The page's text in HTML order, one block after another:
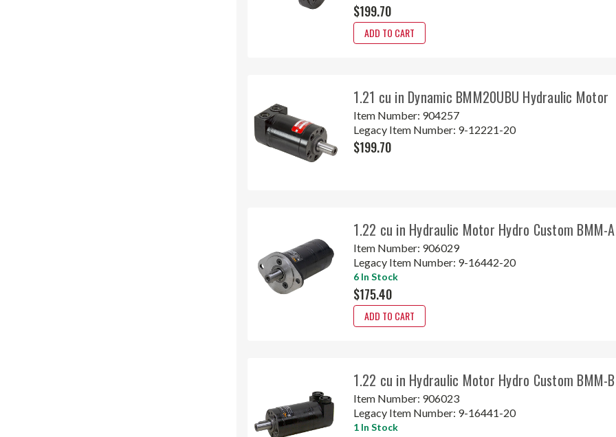
$199.70
ADD TO CART
1.21 cu in Dynamic BMM20UBU Hydraulic Motor
Item Number: 904257
Legacy Item Number: 9-12221-20
$199.70
1.22 cu in Hydraulic Motor Hydro Custom BMM-
Item Number: 906029
Legacy Item Number: 9-16442-20
6 In Stock
$175.40
ADD TO CART
1.22 cu in Hydraulic Motor Hydro Custom BMM-
Item Number: 906023
Legacy Item Number: 9-16441-20
1 In Stock